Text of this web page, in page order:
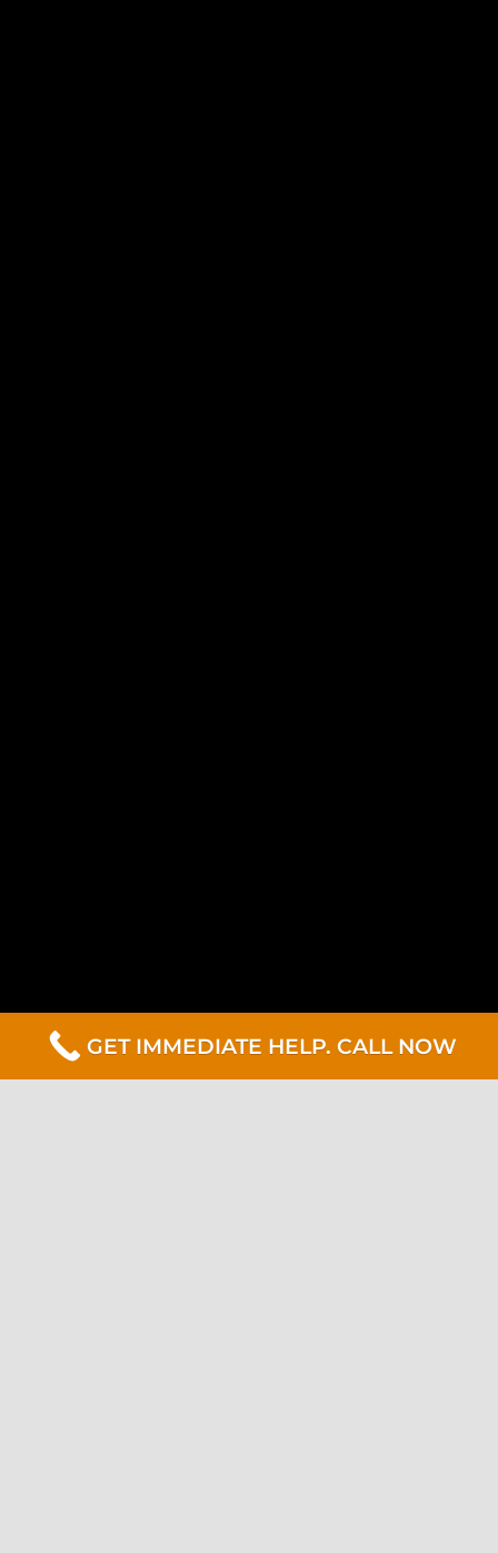
GET IMMEDIATE HELP. CALL NOW